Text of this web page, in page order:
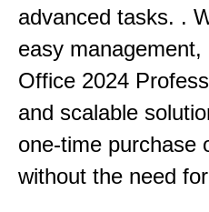
advanced tasks. .
easy
Office 2024
and scalable
one-time purchase
without the need